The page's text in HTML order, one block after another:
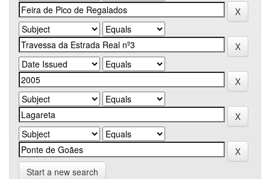
Start a new search